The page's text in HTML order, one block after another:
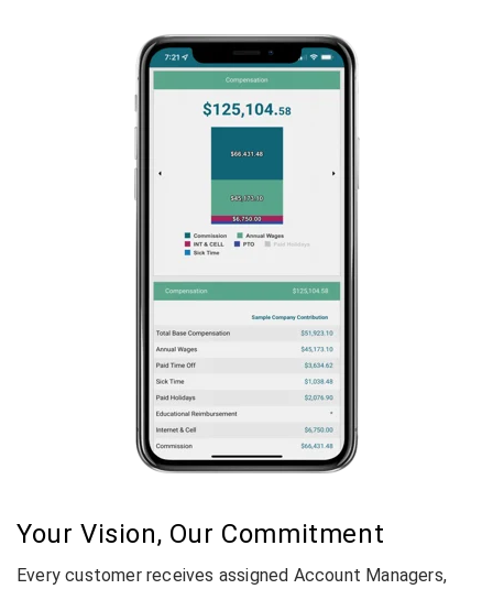
Your Vision, Our Commitment
Every customer receives assigned Account Managers,